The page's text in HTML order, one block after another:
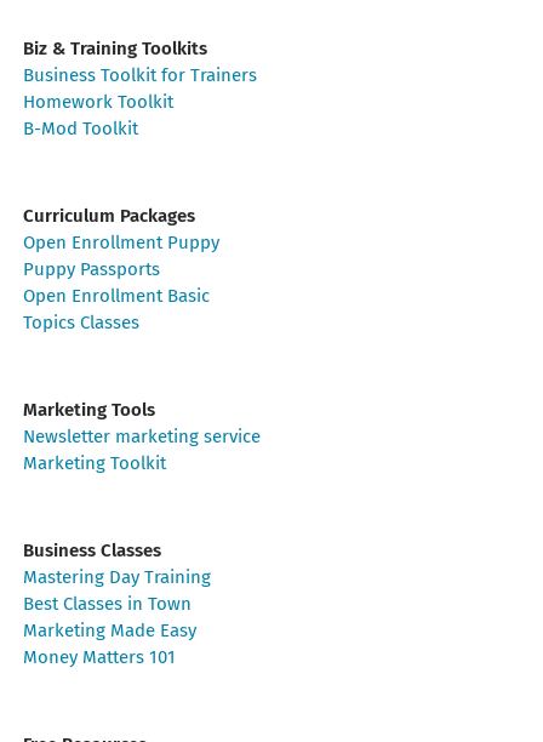
Biz & Training Toolkits
Business Toolkit for Trainers
Homework Toolkit
B-Mod Toolkit
Curriculum Packages
Open Enrollment Puppy
Puppy Passports
Open Enrollment Basic
Topics Classes
Marketing Tools
Newsletter marketing service
Marketing Toolkit
Business Classes
Mastering Day Training
Best Classes in Town
Marketing Made Easy
Money Matters 101